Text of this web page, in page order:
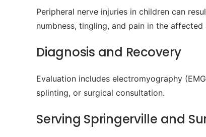
Peripheral nerve injuries in children can
numbness, tingling, and pain in the affected
Diagnosis and Recovery
Evaluation includes electromyography
splinting, or surgical consultation.
Serving Springerville and